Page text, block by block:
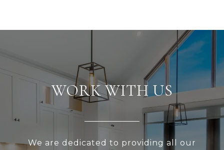
WORK WITH US
We are dedicated to providing all our